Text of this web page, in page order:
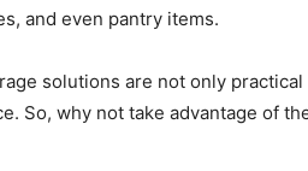
and even pantry items.
solutions are not only
So, why not take advantage of